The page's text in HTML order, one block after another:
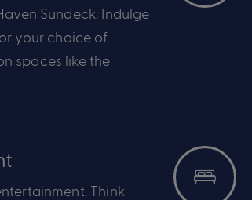
Sundeck Indulge
your choice of
spaces like the
Think